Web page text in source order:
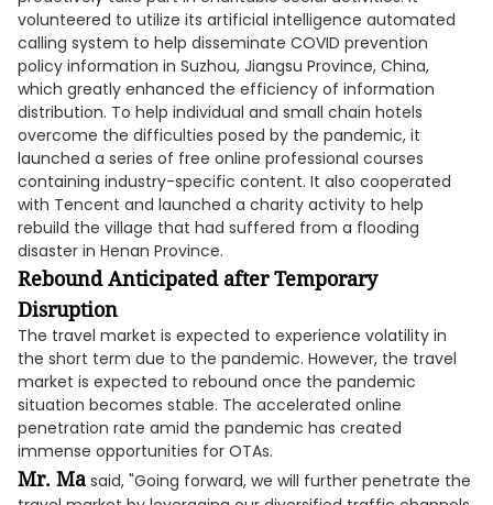
volunteered to utilize its artificial intelligence automated
calling system to help disseminate COVID prevention
policy information in Suzhou, Jiangsu Province, China,
which greatly enhanced the efficiency of information
distribution. To help individual and small chain hotels
overcome the difficulties posed by the pandemic, it
launched a series of free online professional courses
containing industry-specific content. It also cooperated
with Tencent and launched a charity activity to help
rebuild the village that had suffered from a flooding
disaster in Henan Province.
Rebound Anticipated after Temporary
Disruption
The travel market is expected to experience volatility in
the short term due to the pandemic. However, the travel
market is expected to rebound once the pandemic
situation becomes stable. The accelerated online
penetration rate amid the pandemic has created
immense opportunities for OTAs.
Mr. Masaid, "Going forward, we will further penetrate the